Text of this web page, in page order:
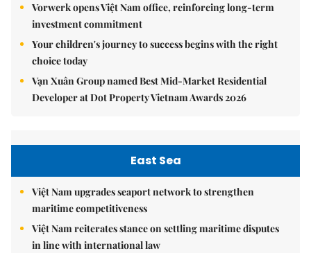
Vorwerk opens Việt Nam office, reinforcing long-term
investment commitment
Your children's journey to success begins with the right
choice today
Vạn Xuân Group named Best Mid-Market Residential
Developer at Dot Property Vietnam Awards 2026
East Sea
Việt Nam upgrades seaport network to strengthen
maritime competitiveness
Việt Nam reiterates stance on settling maritime disputes
in line with international law